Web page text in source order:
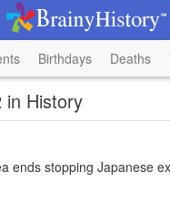
Birthdays Deaths
in History
ends stopping Japanese